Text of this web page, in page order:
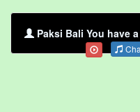
Paksi Bali You have